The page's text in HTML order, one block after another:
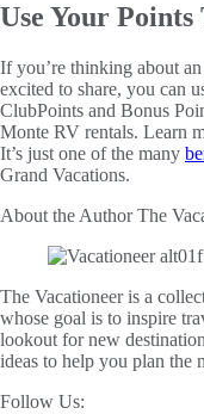
Use Your
If you’re thinking about
excited to share, you can
ClubPoints and Bonus
Monte RV rentals. Learn
It’s just one of the many
Grand Vacations.
About the AuthorThe
The Vacationeer is a
whose goal is to inspire
lookout for new
ideas to help you plan the
Follow Us: